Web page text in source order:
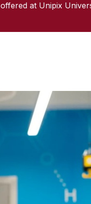
offered at Unipix
Discover